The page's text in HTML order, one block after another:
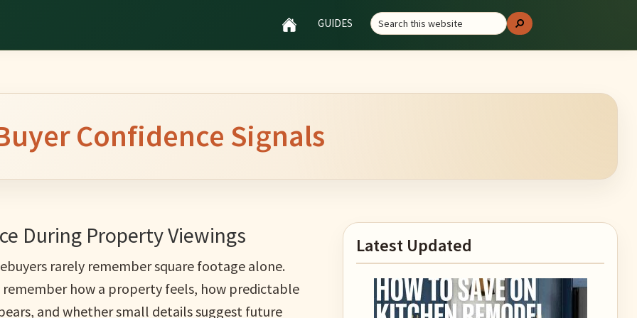
GUIDES
Search
this
website
Search
Confidence Signals
During Property Viewings
rarely remember square footage alone.
remember how a property feels, how predictable
and whether small details suggest future
Primary
Sidebar
Latest Updated